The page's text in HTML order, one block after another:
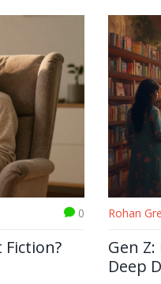
0 Rohan
Gen
Deep